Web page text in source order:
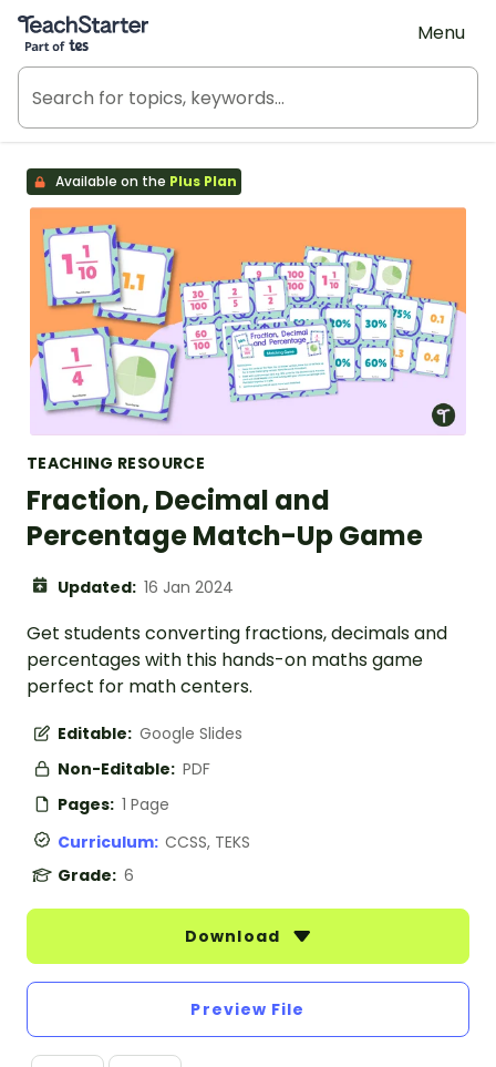
Teach Starter, part of Tes
Menu
Available on the Plus Plan
TEACHING RESOURCE
Fraction, Decimal and
Percentage Match-Up Game
Updated: 16 Jan 2024
Get students converting fractions, decimals and
percentages with this hands-on maths game
perfect for math centers.
Editable: Google Slides
Non-Editable: PDF
Pages: 1 Page
Curriculum: CCSS, TEKS
Grade: 6
Download
Preview File